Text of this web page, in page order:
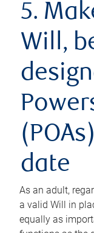
5.
Will,
date
As an adult,
a valid Will in
equally as